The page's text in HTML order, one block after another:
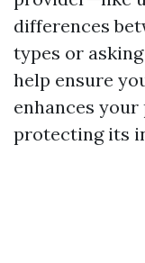
differences
types or
help ensure
enhances
protecting its